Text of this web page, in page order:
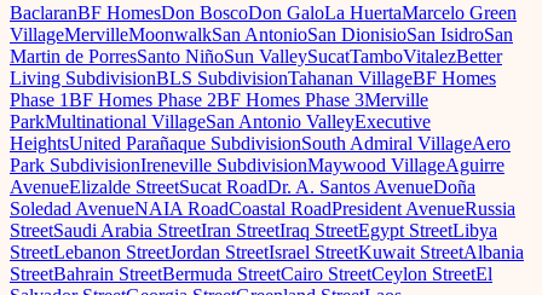
BaclaranBF HomesDon BoscoDon GaloLa HuertaMarcelo Green
VillageMervilleMoonwalkSan AntonioSan DionisioSan IsidroSan
Martin de PorresSanto NiñoSun ValleySucatTamboVitalezBetter
Living SubdivisionBLS SubdivisionTahanan VillageBF Homes
Phase 1BF Homes Phase 2BF Homes Phase 3Merville
ParkMultinational VillageSan Antonio ValleyExecutive
HeightsUnited Parañaque SubdivisionSouth Admiral VillageAero
Park SubdivisionIreneville SubdivisionMaywood VillageAguirre
AvenueElizalde StreetSucat RoadDr. A. Santos AvenueDoña
Soledad AvenueNAIA RoadCoastal RoadPresident AvenueRussia
StreetSaudi Arabia StreetIran StreetIraq StreetEgypt StreetLibya
StreetLebanon StreetJordan StreetIsrael StreetKuwait StreetAlbania
StreetBahrain StreetBermuda StreetCairo StreetCeylon StreetEl